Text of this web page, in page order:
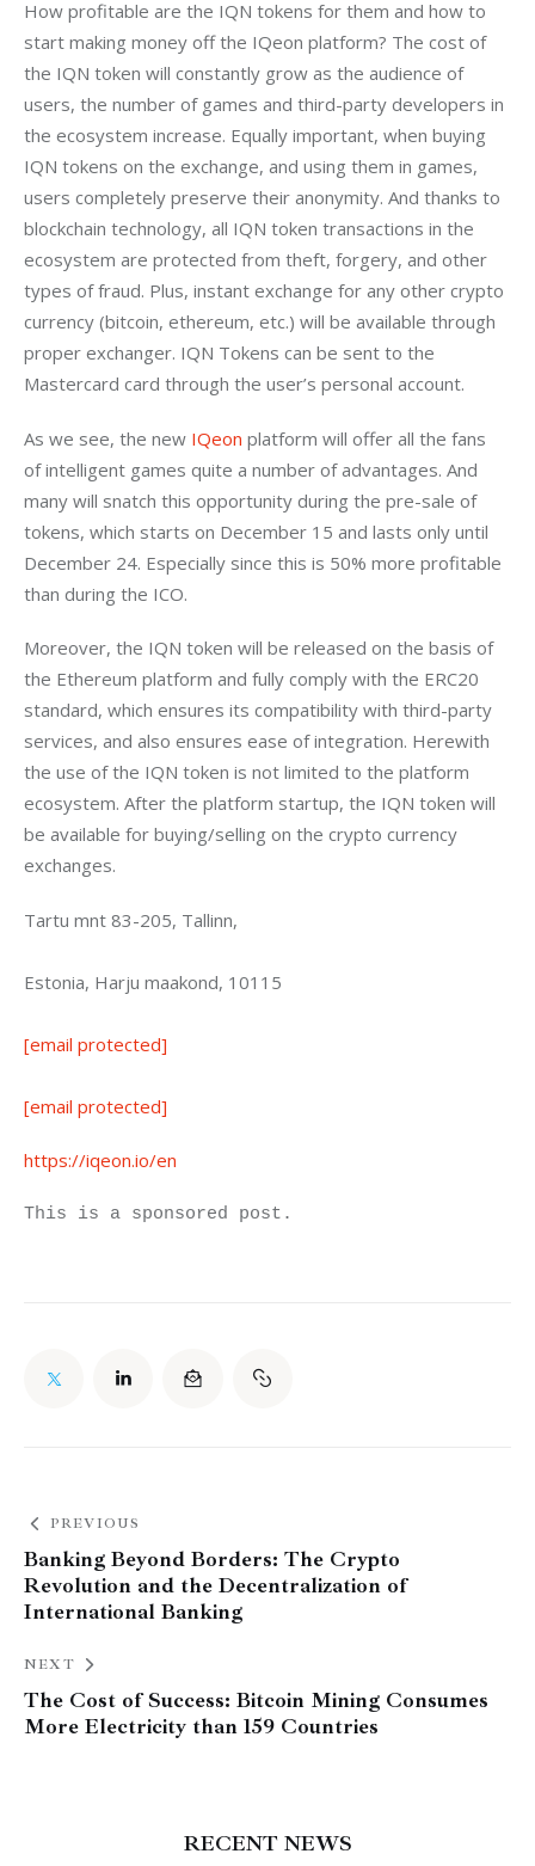
How profitable are the IQN tokens for them and how to
start making money off the IQeon platform? The cost of
the IQN token will constantly grow as the audience of
users, the number of games and third-party developers in
the ecosystem increase. Equally important, when buying
IQN tokens on the exchange, and using them in games,
users completely preserve their anonymity. And thanks to
blockchain technology, all IQN token transactions in the
ecosystem are protected from theft, forgery, and other
types of fraud. Plus, instant exchange for any other crypto
currency (bitcoin, ethereum, etc.) will be available through
proper exchanger. IQN Tokens can be sent to the
Mastercard card through the user’s personal account.
As we see, the new IQeon platform will offer all the fans
of intelligent games quite a number of advantages. And
many will snatch this opportunity during the pre-sale of
tokens, which starts on December 15 and lasts only until
December 24. Especially since this is 50% more profitable
than during the ICO.
Moreover, the IQN token will be released on the basis of
the Ethereum platform and fully comply with the ERC20
standard, which ensures its compatibility with third-party
services, and also ensures ease of integration. Herewith
the use of the IQN token is not limited to the platform
ecosystem. After the platform startup, the IQN token will
be available for buying/selling on the crypto currency
exchanges.
Tartu mnt 83-205, Tallinn,
Estonia, Harju maakond, 10115
[email protected]
[email protected]
https://iqeon.io/en
This is a sponsored post.
PREVIOUS
Banking Beyond Borders: The Crypto
Revolution and the Decentralization of
International Banking
NEXT
The Cost of Success: Bitcoin Mining Consumes
More Electricity than 159 Countries
RECENT NEWS